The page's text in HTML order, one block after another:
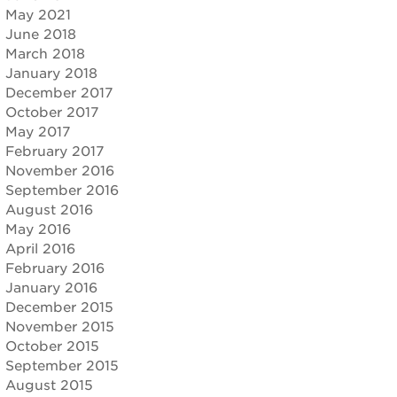
May 2021
June 2018
March 2018
January 2018
December 2017
October 2017
May 2017
February 2017
November 2016
September 2016
August 2016
May 2016
April 2016
February 2016
January 2016
December 2015
November 2015
October 2015
September 2015
August 2015